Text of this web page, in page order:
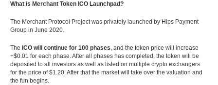
What is Merchant Token ICO Launchpad?
The Merchant Protocol Project was privately launched by Hips Payment
Group in June 2020.
The ICO will continue for 100 phases, and the token price will increase
+$0.01 for each phase. After all phases has completed, the token will be
deposited to all investors as well as listed on multiple crypto exchangers
for the price of $1.20. After that the market will take over the valuation and
the fun begins.